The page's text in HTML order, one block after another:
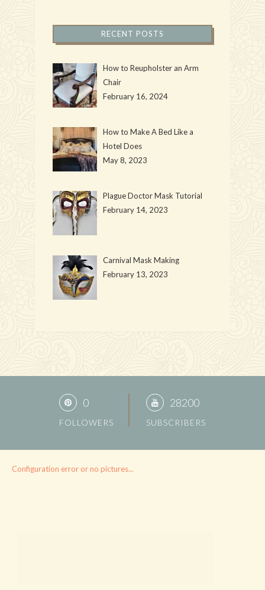
RECENT POSTS
How to Reupholster an Arm
Chair
February 16, 2024
How to Make A Bed Like a
Hotel Does
May 8, 2023
Plague Doctor Mask Tutorial
February 14, 2023
Carnival Mask Making
February 13, 2023
0
FOLLOWERS
28200
SUBSCRIBERS
Configuration error or no pictures...